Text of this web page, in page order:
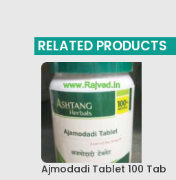
RELATED PRODUCTS
Ajmodadi Tablet 100 Tab